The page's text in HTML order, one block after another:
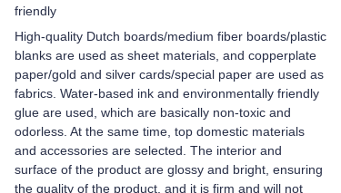
friendly
High-quality Dutch boards/medium fiber boards/plastic
blanks are used as sheet materials, and copperplate
paper/gold and silver cards/special paper are used as
fabrics. Water-based ink and environmentally friendly
glue are used, which are basically non-toxic and
odorless. At the same time, top domestic materials
and accessories are selected. The interior and
surface of the product are glossy and bright, ensuring
the quality of the product, and it is firm and will not